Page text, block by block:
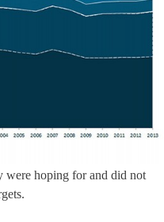
were hoping for and did not